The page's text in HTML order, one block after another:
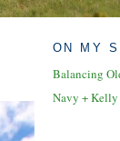
ON MY
Balancing
Navy + Kelly